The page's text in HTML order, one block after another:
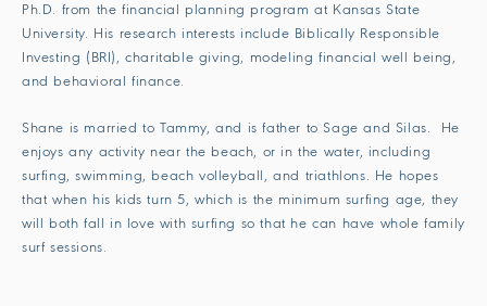
Ph.D. from the financial planning program at Kansas State
University. His research interests include Biblically Responsible
Investing (BRI), charitable giving, modeling financial well being,
and behavioral finance.
Shane is married to Tammy, and is father to Sage and Silas. He
enjoys any activity near the beach, or in the water, including
surfing, swimming, beach volleyball, and triathlons. He hopes
that when his kids turn 5, which is the minimum surfing age, they
will both fall in love with surfing so that he can have whole family
surf sessions.